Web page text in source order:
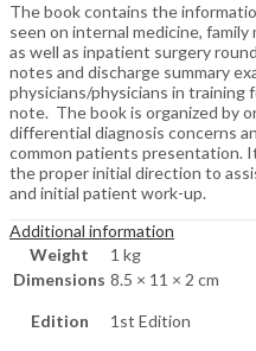
The book contains the
seen on internal medicine,
as well as inpatient surgery
notes and discharge summary
physicians/physicians in training
note. The book is organized by
differential diagnosis concerns
common patients presentation.
the proper initial direction to
and initial patient work-up.
Additional information
Weight
1 kg
Dimensions 8.5 × 11 × 2 cm
Edition 1st Edition